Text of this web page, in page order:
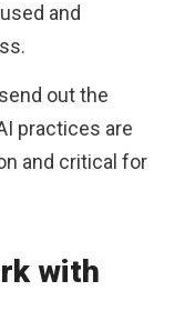
and
out the
practices are
and critical for
with